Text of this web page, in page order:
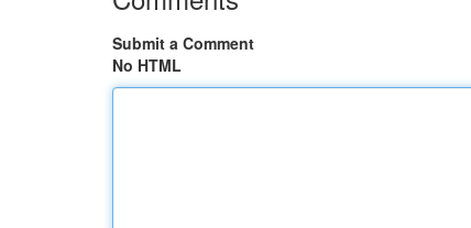
Submit a Comment
No HTML